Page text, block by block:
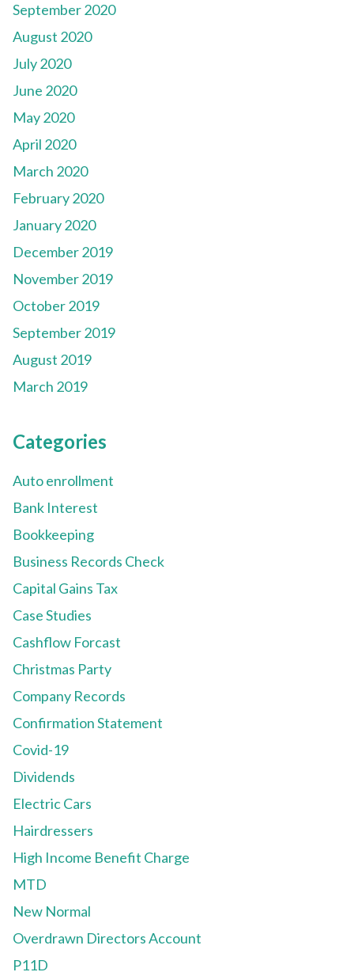
September 2020
August 2020
July 2020
June 2020
May 2020
April 2020
March 2020
February 2020
January 2020
December 2019
November 2019
October 2019
September 2019
August 2019
March 2019
Categories
Auto enrollment
Bank Interest
Bookkeeping
Business Records Check
Capital Gains Tax
Case Studies
Cashflow Forcast
Christmas Party
Company Records
Confirmation Statement
Covid-19
Dividends
Electric Cars
Hairdressers
High Income Benefit Charge
MTD
New Normal
Overdrawn Directors Account
P11D